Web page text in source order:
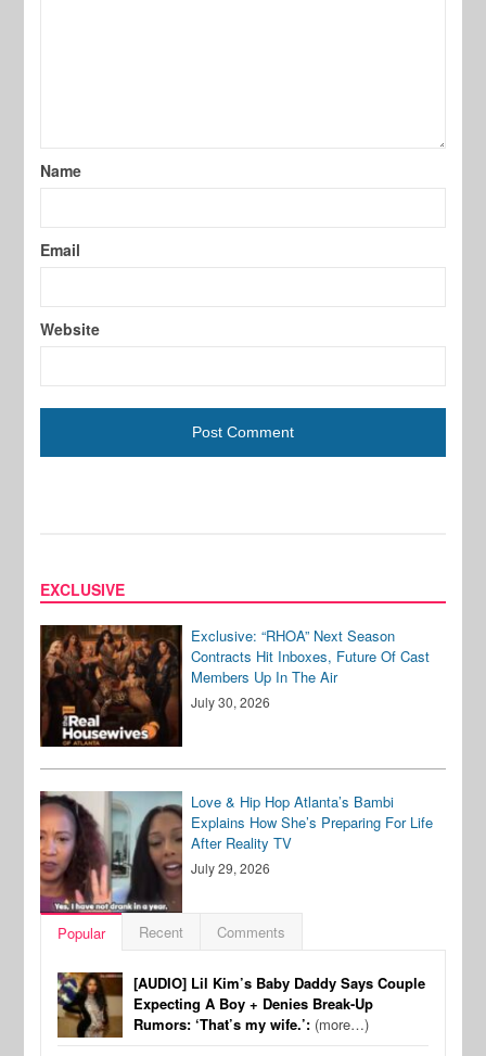
Name
Email
Website
EXCLUSIVE
Exclusive: “RHOA” Next Season
Contracts Hit Inboxes, Future Of Cast
Members Up In The Air
July 30, 2026
Love & Hip Hop Atlanta’s Bambi
Explains How She’s Preparing For Life
After Reality TV
July 29, 2026
Popular Recent Comments
[AUDIO] Lil Kim’s Baby Daddy Says Couple
Expecting A Boy + Denies Break-Up
Rumors: ‘That’s my wife.’: (more…)